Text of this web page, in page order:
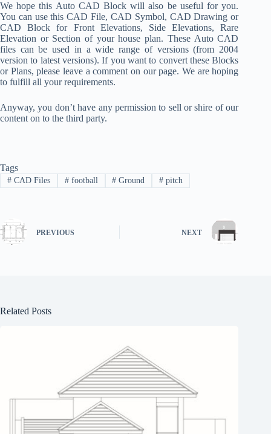
We hope this Auto CAD Block will also be useful for you.
You can use this CAD File, CAD Symbol, CAD Drawing or
CAD Block for Front Elevations, Side Elevations, Rare
Elevation or Section of your house plan. These Auto CAD
files can be used in a wide range of versions (from 2004
version to latest versions). If you want to convert these Blocks
or Plans, please leave a comment on our page. We are hoping
to fulfill all your requirements.
Anyway, you don’t have any permission to sell or shire of our
content on to the third party.
Tags
#CAD Files #football # Ground # pitch
PREVIOUS NEXT
Related Posts